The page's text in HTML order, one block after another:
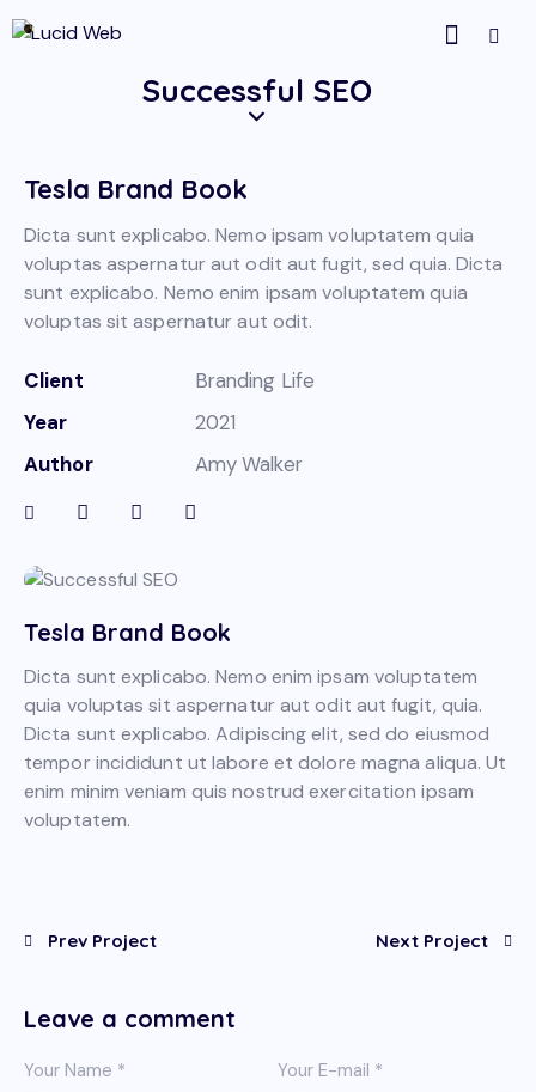
Successful SEO
Tesla Brand Book
Dicta sunt explicabo. Nemo ipsam voluptatem quia
voluptas aspernatur aut odit aut fugit, sed quia. Dicta
sunt explicabo. Nemo enim ipsam voluptatem quia
voluptas sit aspernatur aut odit.
Client
Branding Life
Year
2021
Author
Amy Walker
Tesla Brand Book
Dicta sunt explicabo. Nemo enim ipsam voluptatem
quia voluptas sit aspernatur aut odit aut fugit, quia.
Dicta sunt explicabo. Adipiscing elit, sed do eiusmod
tempor incididunt ut labore et dolore magna aliqua. Ut
enim minim veniam quis nostrud exercitation ipsam
voluptatem.
Prev Project Next Project
Leave a comment